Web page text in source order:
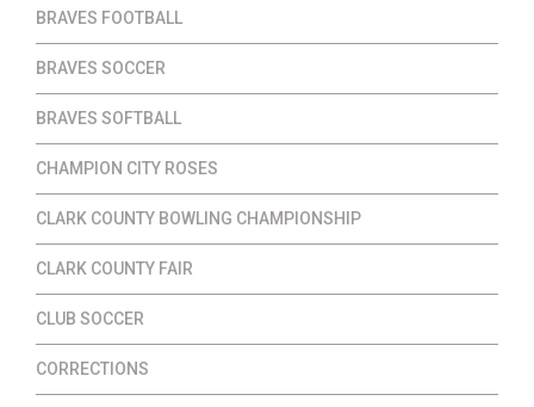
BRAVES FOOTBALL
BRAVES SOCCER
BRAVES SOFTBALL
CHAMPION CITY ROSES
CLARK COUNTY BOWLING CHAMPIONSHIP
CLARK COUNTY FAIR
CLUB SOCCER
CORRECTIONS